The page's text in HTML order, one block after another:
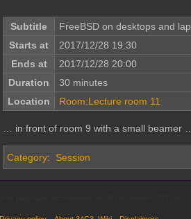
Subtitle
FreeBSD on desktops and
Starts at
2017/12/28 19:30
Ends at
2017/12/28 20:00
Duration
30 minutes
Location
Room:Lecture room 11
… in front of room 9 with a small beamer
Category: Session